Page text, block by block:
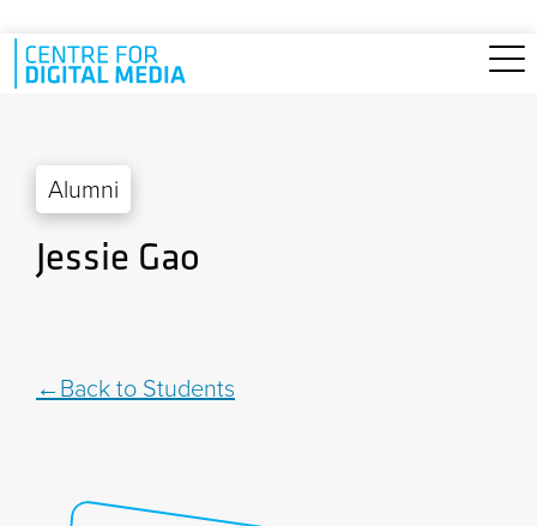
Skip to main content
Alumni
Jessie Gao
Back to Students